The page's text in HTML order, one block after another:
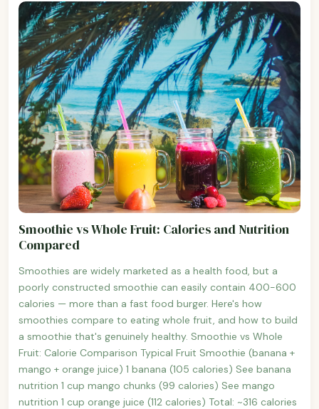
Smoothie vs Whole Fruit: Calories and Nutrition
Compared
Smoothies are widely marketed as a health food, but a
poorly constructed smoothie can easily contain 400-600
calories — more than a fast food burger. Here's how
smoothies compare to eating whole fruit, and how to build
a smoothie that's genuinely healthy. Smoothie vs Whole
Fruit: Calorie Comparison Typical Fruit Smoothie (banana +
mango + orange juice) 1 banana (105 calories) See banana
nutrition 1 cup mango chunks (99 calories) See mango
nutrition 1 cup orange juice (112 calories) Total: ~316 calories